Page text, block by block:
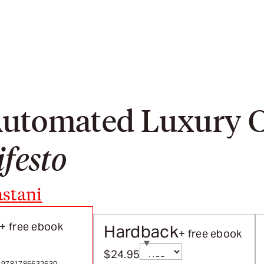
Luxury
+ free ebook
on selection
Hardback+ free ebook
Sale price
$24.95
Currency